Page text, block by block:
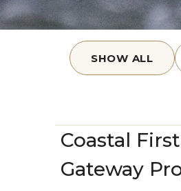
SHOW ALL
Coastal
Gateway